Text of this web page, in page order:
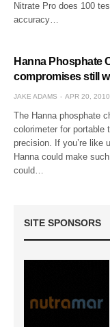
Nitrate Pro does 100
accuracy…
Hanna Phosphate
compromises still
JAKE ADAMS APR 20, 2010
The Hanna phosphate
colorimeter for portable
precision. If you’re like
Hanna could make
could…
SITE SPONSORS